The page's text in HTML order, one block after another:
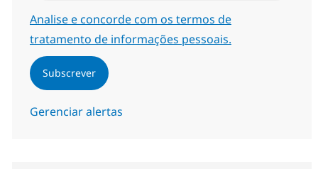
Required
Analise e concorde com os termos de
tratamento de informações pessoais.
Subscrever
Gerenciar alertas